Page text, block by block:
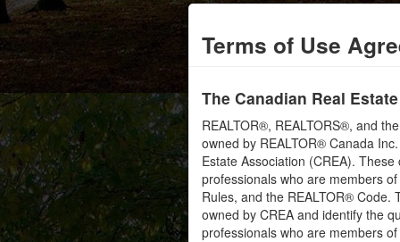
Terms of Use
The Canadian Real
REALTOR®, REALTORS®, and
owned by REALTOR® Canada
Estate Association (CREA).
professionals who are members
Rules, and the REALTOR®
owned by CREA and identify the
professionals who are members of